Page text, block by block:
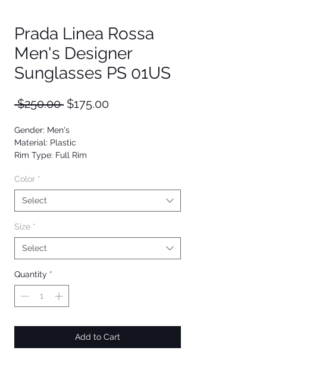
Prada Linea Rossa
Men's Designer
Sunglasses PS 01US
$250.00 Regular
$175.00Sale
Gender: Men's
Material: Plastic
Rim Type: Full Rim
Upc:
Color *
Select
Size *
Select
Quantity *
Add to Cart